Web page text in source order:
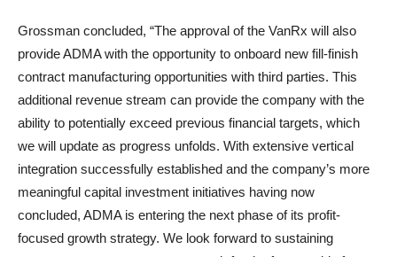
Grossman concluded, “The approval of the VanRx will also
provide ADMA with the opportunity to onboard new fill-finish
contract manufacturing opportunities with third parties. This
additional revenue stream can provide the company with the
ability to potentially exceed previous financial targets, which
we will update as progress unfolds. With extensive vertical
integration successfully established and the company’s more
meaningful capital investment initiatives having now
concluded, ADMA is entering the next phase of its profit-
focused growth strategy. We look forward to sustaining